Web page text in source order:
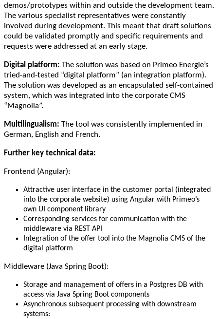
demos/prototypes within and outside the development team.
The various specialist representatives were constantly
involved during development. This meant that draft solutions
could be validated promptly and specific requirements and
requests were addressed at an early stage.
Digital platform: The solution was based on Primeo Energie’s
tried-and-tested “digital platform” (an integration platform).
The solution was developed as an encapsulated self-contained
system, which was integrated into the corporate CMS
“Magnolia”.
Multilingualism: The tool was consistently implemented in
German, English and French.
Further key technical data:
Frontend (Angular):
Attractive user interface in the customer portal (integrated
into the corporate website) using Angular with Primeo’s
own UI component library
Corresponding services for communication with the
middleware via REST API
Integration of the offer tool into the Magnolia CMS of the
digital platform
Middleware (Java Spring Boot):
Storage and management of offers in a Postgres DB with
access via Java Spring Boot components
Asynchronous subsequent processing with downstream
systems: